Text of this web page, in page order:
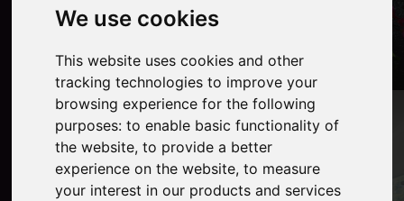
We use cookies
This website uses cookies and other
tracking technologies to improve your
browsing experience for the following
purposes:to enable basic functionality of
the website,to provide a better
experience on the website,to measure
your interest in our products and services